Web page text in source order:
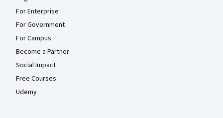
For Enterprise
For Government
For Campus
Become a Partner
Social Impact
Free Courses
Udemy